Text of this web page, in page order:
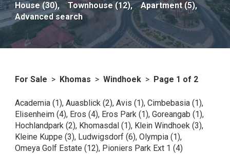
House (30), Townhouse (12),
Apartment (5),
Advanced search
For Sale > Khomas > Windhoek > Page 1 of 2
Academia (1), Auasblick (2), Avis (1), Cimbebasia (1),
Elisenheim (4), Eros (4), Eros Park (1), Goreangab (1),
Hochlandpark (2), Khomasdal (1), Klein Windhoek (3),
Kleine Kuppe (3), Ludwigsdorf (6), Olympia (1),
Omeya Golf Estate (12), Pioniers Park Ext 1 (4)